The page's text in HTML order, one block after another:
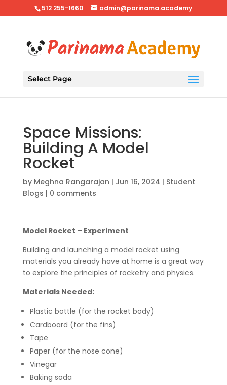
512 255-1660 admin@parinama.academy
Select Page
Space Missions:
Building A Model
Rocket
by Meghna Rangarajan | Jun 16, 2024 | Student
Blogs | 0 comments
Model Rocket – Experiment
Building and launching a model rocket using
materials you already have at home is a great way
to explore the principles of rocketry and physics.
Materials Needed:
Plastic bottle (for the rocket body)
Cardboard (for the fins)
Tape
Paper (for the nose cone)
Vinegar
Baking soda